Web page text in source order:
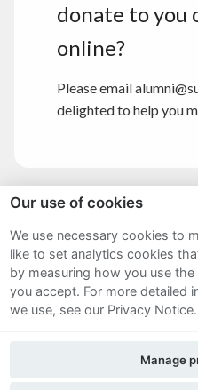
donate to you
online?
Please email
delighted to help you
Terms and Conditions
Privacy Notice
Our use of cookies
We use necessary cookies to
like to set analytics cookies
by measuring how you use
you accept. For more detailed
we use, see our Privacy Notice.
Manage